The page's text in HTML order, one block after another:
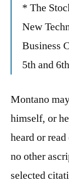
* The
New
Business
5th and
Montano
himself, or
heard or
no other
selected